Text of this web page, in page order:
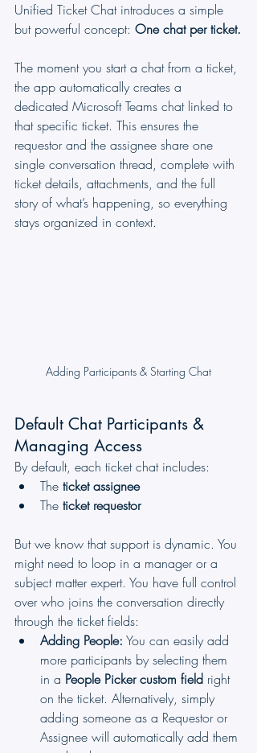
Unified Ticket Chat introduces a simple
but powerful concept: One chat per ticket.
The moment you start a chat from a ticket,
the app automatically creates a
dedicated Microsoft Teams chat linked to
that specific ticket. This ensures the
requestor and the assignee share one
single conversation thread, complete with
ticket details, attachments, and the full
story of what’s happening, so everything
stays organized in context.
Adding Participants & Starting Chat
Default Chat Participants &
Managing Access
By default, each ticket chat includes:
The ticket assignee
The ticket requestor
But we know that support is dynamic. You
might need to loop in a manager or a
subject matter expert. You have full control
over who joins the conversation directly
through the ticket fields:
Adding People: You can easily add
more participants by selecting them
in a People Picker custom field right
on the ticket. Alternatively, simply
adding someone as a Requestor or
Assignee will automatically add them